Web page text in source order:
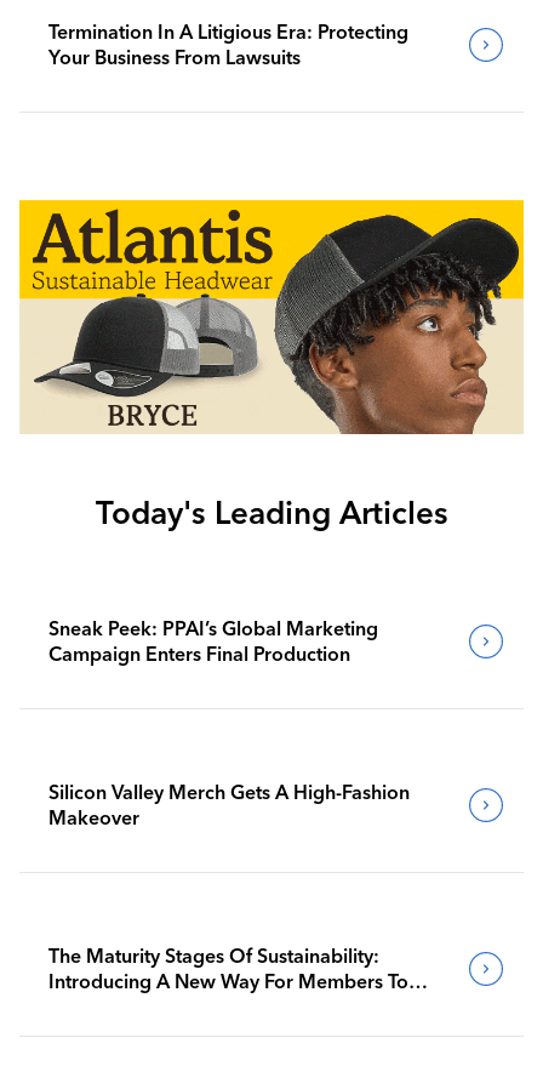
Termination In A Litigious Era: Protecting
Your Business From Lawsuits
Today's Leading Articles
Sneak Peek: PPAI’s Global Marketing
Campaign Enters Final Production
Silicon Valley Merch Gets A High-Fashion
Makeover
The Maturity Stages Of Sustainability:
Introducing A New Way For Members To